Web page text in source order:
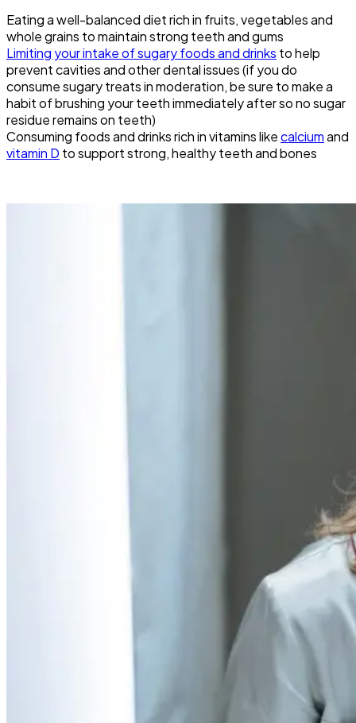
Eating a well-balanced diet rich in fruits, vegetables and
whole grains to maintain strong teeth and gums
Limiting your intake of sugary foods and drinks to help
prevent cavities and other dental issues (if you do
consume sugary treats in moderation, be sure to make a
habit of brushing your teeth immediately after so no sugar
residue remains on teeth)
Consuming foods and drinks rich in vitamins likecalciumand
vitamin D to support strong, healthy teeth and bones